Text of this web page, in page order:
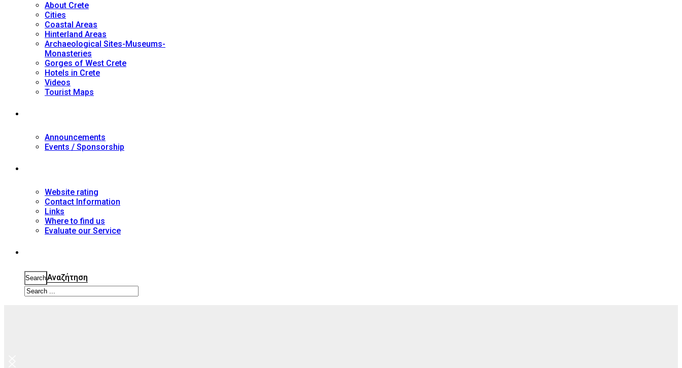
About Crete
Cities
Coastal Areas
Hinterland Areas
Archaeological Sites-Museums-
Monasteries
Gorges of West Crete
Hotels in Crete
Videos
Tourist Maps
Announcements
Events / Sponsorship
Website rating
Contact Information
Links
Where to find us
Evaluate our Service
SearchΑναζήτηση